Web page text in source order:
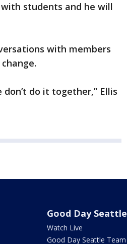
students and he will
with members
do it together,” Ellis
Good Day Seattle
Watch Live
Good Day Seattle Team